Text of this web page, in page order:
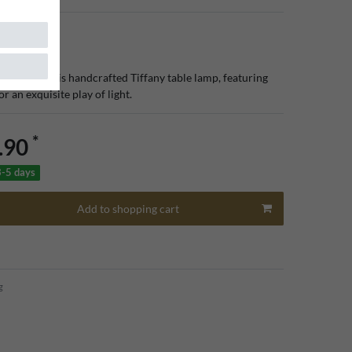
with this handcrafted Tiffany table lamp, featuring
an exquisite play of light.
*
5 days
Add to shopping cart